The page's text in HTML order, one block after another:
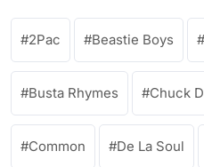
2Pac Beastie Boys
Busta Rhymes Chuck D
Common De La Soul